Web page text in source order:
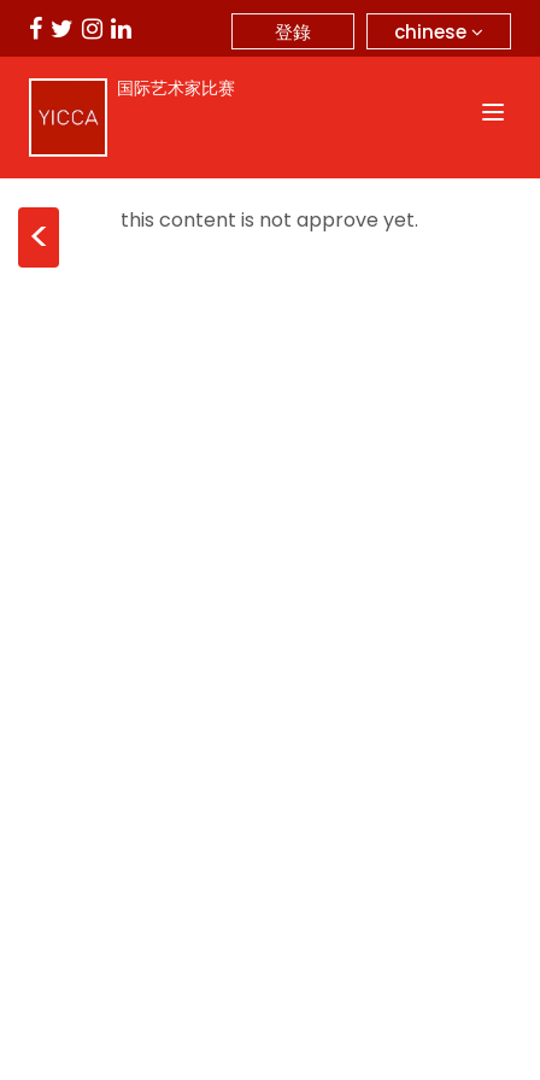
chinese
登錄
国际艺术家比赛
< this content is not approve yet.